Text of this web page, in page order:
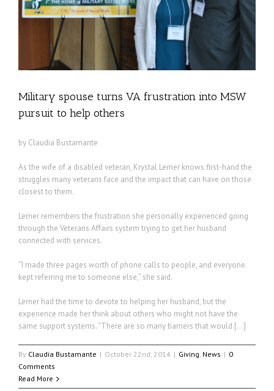
Military spouse turns VA frustration into MSW
pursuit to help others
by Claudia Bustamante
As the wife of a disabled veteran, Krystal Lerner knows first-hand the
struggles many veterans face and the impact that can have on those
closest to them.
Lerner remembers the frustration she personally experienced going
through the Veterans Affairs system trying to get her husband
connected with services.
“I made three pages worth of phone calls to people, and everyone
kept referring me to someone else,” she said.
Lerner had the time to devote to helping her husband, but the
experience made her think about others who might not have the
same support systems. “There are so many barriers that would […]
By Claudia Bustamante | October 22nd, 2014 | Giving, News | 0
Comments
Read More